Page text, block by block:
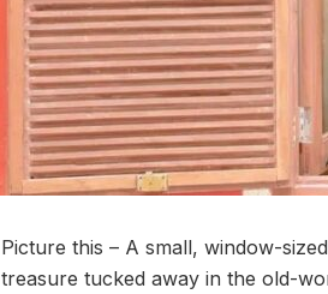
Picture this – A small, window-
treasure tucked away in the old-